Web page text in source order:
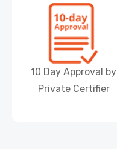
10 Day Approval by
Private Certifier